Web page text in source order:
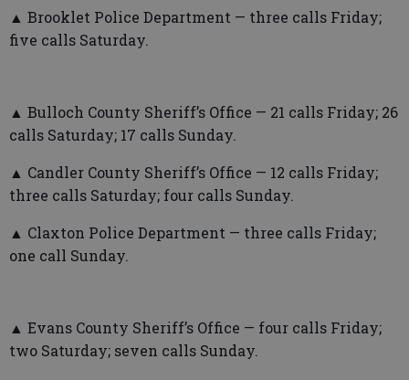
▲ Brooklet Police Department — three calls Friday;
five calls Saturday.
▲ Bulloch County Sheriff’s Office — 21 calls Friday; 26
calls Saturday; 17 calls Sunday.
▲ Candler County Sheriff’s Office — 12 calls Friday;
three calls Saturday; four calls Sunday.
▲ Claxton Police Department — three calls Friday;
one call Sunday.
▲ Evans County Sheriff’s Office — four calls Friday;
two Saturday; seven calls Sunday.